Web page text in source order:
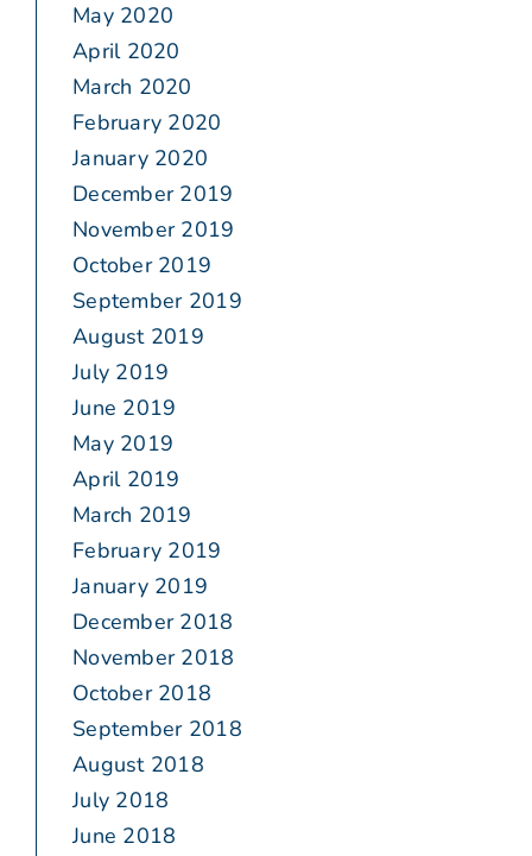
May 2020
April 2020
March 2020
February 2020
January 2020
December 2019
November 2019
October 2019
September 2019
August 2019
July 2019
June 2019
May 2019
April 2019
March 2019
February 2019
January 2019
December 2018
November 2018
October 2018
September 2018
August 2018
July 2018
June 2018